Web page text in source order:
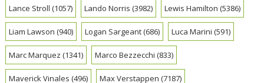
Lance Stroll (1057) Lando Norris (3982) Lewis Hamilton (5386)
Liam Lawson (940) Logan Sargeant(686) Luca Marini (591)
Marc Marquez (1341) Marco Bezzecchi (833)
Maverick Vinales (496) Max Verstappen (7187)